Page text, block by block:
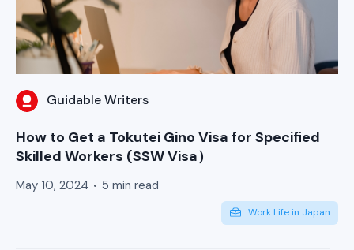
Guidable Writers
How to Get a Tokutei Gino Visa for Specified
Skilled Workers (SSW Visa）
May 10, 2024 5 min read
Work Life in Japan